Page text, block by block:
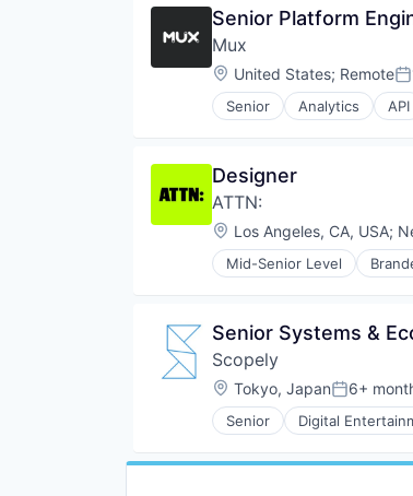
Personal Health
Platform
SaaS
Sleep
Software
Wellness and Fitness
Senior Platform
Mux
Location:
United States; Remote
Senior Analytics API
Developer APIs
Enterprise Software
Marketing
Marketing Analytics
Media & Entertainment
Monitoring
Performance Analytics
Platform
SaaS
Software
Software Development
Streaming Media
Designer
ATTN:
Location:
Los Angeles, CA, USA;
Mid-Senior Level
Entertainment Providers
Food & Drink
Internet Services
Media
Media & Entertainment
Media and Information
Publishing
Senior Systems &
Scopely
Location:
Tokyo, JapanPosted:
6+
Senior Digital